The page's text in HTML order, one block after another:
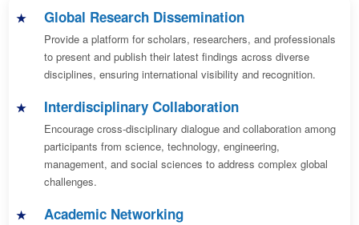
Global Research Dissemination
Provide a platform for scholars, researchers, and professionals
to present and publish their latest findings across diverse
disciplines, ensuring international visibility and recognition.
Interdisciplinary Collaboration
Encourage cross-disciplinary dialogue and collaboration among
participants from science, technology, engineering,
management, and social sciences to address complex global
challenges.
Academic Networking